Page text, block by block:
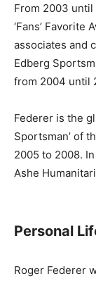
From 2003 until
‘Fans’ Favorite
associates and
Edberg
from 2004 until
Federer is the
Sportsman’ of
2005 to 2008.
Ashe
Personal
Roger Federer